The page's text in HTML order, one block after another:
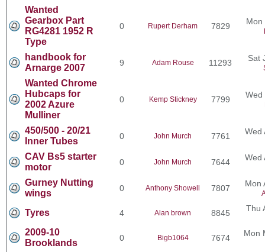
Wanted
Gearbox Part
RG4281 1952 R
Type
0 Rupert Derham 7829 Mon
handbook for
Arnarge 2007
9 Adam Rouse 11293 Sat
Wanted Chrome
Hubcaps for
2002 Azure
Mulliner
0 Kemp Stickney 7799 Wed
450/500 - 20/21
Inner Tubes
0 John Murch 7761 Wed
CAV Bs5 starter
motor
0 John Murch 7644 Wed
Gurney Nutting
wings
0 Anthony Showell 7807 Mon
Tyres 4 Alan brown 8845 Thu
2009-10
Brooklands
0 Bigb1064 7674 Mon